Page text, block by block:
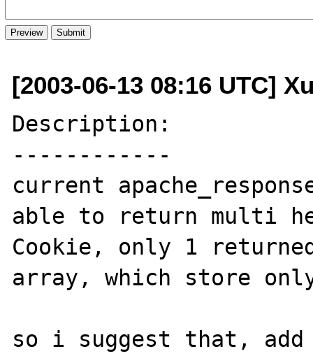
[2003-06-13 08:16 UTC]
Description:
------------
current
able to return multi
Cookie, only 1
array, which store
so i suggest that, add